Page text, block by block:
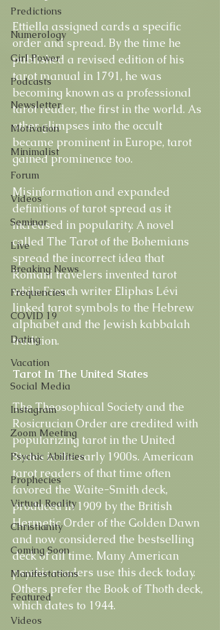
Predictions
Numerology
Girl Power
Podcasts
Newsletter
Motivation
Minimalist
Forum
Videos
Seminar
Live
Breaking News
Frequencies
COVID 19
Dating
Vacation
Social Media
Instagram
Zoom Meeting
Psychic Abilities
Prophecies
Virtual Reality
Christianity
Coming Soon
Manifestations
Featured
Videos
Ettiella assigned cards a specific
order and spread. By the time he
published a revised edition of his
tarot manual in 1791, he was
becoming known as a professional
tarot reader, the first in the world. As
other glimpses into the occult
became prominent in Europe, tarot
gained prominence too.
Misinformation and expanded
definitions of tarot spread as it
increased in popularity. A novel
called The Tarot of the Bohemians
spread the incorrect idea that
Romani travelers invented tarot
while French writer Eliphas Lévi
linked tarot symbols to the Hebrew
alphabet and the Jewish kabbalah
tradition.
Tarot In The United States
The Theosophical Society and the
Rosicrucian Order are credited with
popularizing tarot in the United
States in the early 1900s. American
tarot readers of that time often
favored the Waite-Smith deck,
produced in 1909 by the British
Hermetic Order of the Golden Dawn
and now considered the bestselling
deck of all time. Many American
psychic readers use this deck today.
Others prefer the Book of Thoth deck,
which dates to 1944.